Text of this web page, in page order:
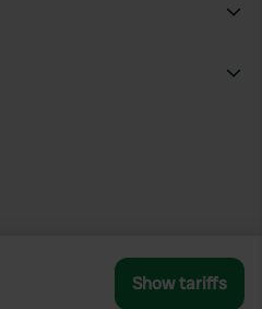
Show tariffs